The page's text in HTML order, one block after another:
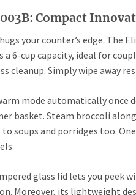
Compact
your counter’s edge. The
6-cup capacity, ideal for
Simply wipe away
mode automatically once
basket. Steam broccoli
soups and porridges too.
glass lid lets you peek
Moreover, its lightweight